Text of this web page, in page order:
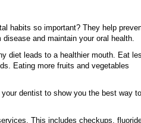
habits so important? They help
and maintain your oral health.
diet leads to a healthier mouth. Eat
Eating more fruits and vegetables
dentist to show you the best way to
This includes checkups,